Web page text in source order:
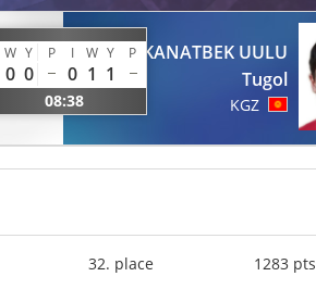
W Y P I W Y P
0 0 0 1 1
08:38
KANATBEK UULU
Tugol
KGZ
32. place 1283 pts